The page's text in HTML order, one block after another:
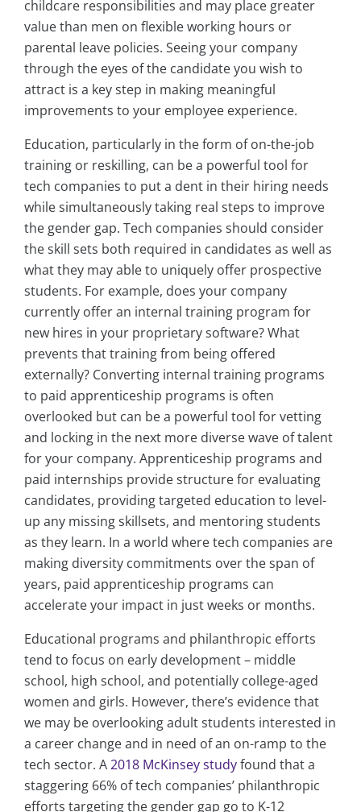
childcare responsibilities and may place greater
value than men on flexible working hours or
parental leave policies. Seeing your company
through the eyes of the candidate you wish to
attract is a key step in making meaningful
improvements to your employee experience.
Education, particularly in the form of on-the-job
training or reskilling, can be a powerful tool for
tech companies to put a dent in their hiring needs
while simultaneously taking real steps to improve
the gender gap. Tech companies should consider
the skill sets both required in candidates as well as
what they may able to uniquely offer prospective
students. For example, does your company
currently offer an internal training program for
new hires in your proprietary software? What
prevents that training from being offered
externally? Converting internal training programs
to paid apprenticeship programs is often
overlooked but can be a powerful tool for vetting
and locking in the next more diverse wave of talent
for your company. Apprenticeship programs and
paid internships provide structure for evaluating
candidates, providing targeted education to level-
up any missing skillsets, and mentoring students
as they learn. In a world where tech companies are
making diversity commitments over the span of
years, paid apprenticeship programs can
accelerate your impact in just weeks or months.
Educational programs and philanthropic efforts
tend to focus on early development – middle
school, high school, and potentially college-aged
women and girls. However, there’s evidence that
we may be overlooking adult students interested in
a career change and in need of an on-ramp to the
tech sector. A2018 McKinsey studyfound that a
staggering 66% of tech companies’ philanthropic
efforts targeting the gender gap go to K-12